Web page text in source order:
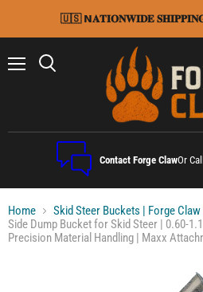
🇺🇸 𝗡𝐀𝐓𝐈𝐎𝐍𝐖𝐈𝐃𝐄
Contact Forge ClawOr
Home
Skid Steer Buckets | Forge Claw
Side Dump Bucket for Skid Steer | 0.60-
Precision Material Handling | Maxx